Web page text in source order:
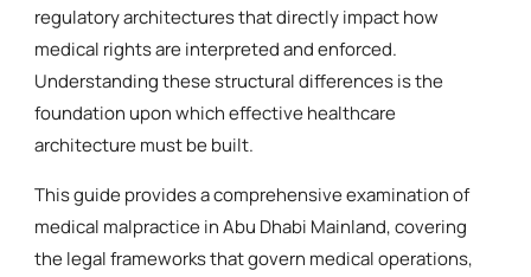
regulatory architectures that directly impact how
medical rights are interpreted and enforced.
Understanding these structural differences is the
foundation upon which effective healthcare
architecture must be built.
This guide provides a comprehensive examination of
medical malpractice in Abu Dhabi Mainland, covering
the legal frameworks that govern medical operations,